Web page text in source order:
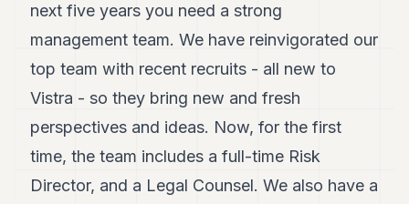
Duke
Duke
Duke
Duke
next five years you need a strong
management team. We have reinvigorated our
top team with recent recruits - all new to
Vistra - so they bring new and fresh
perspectives and ideas. Now, for the first
time, the team includes a full-time Risk
Director, and a Legal Counsel. We also have a